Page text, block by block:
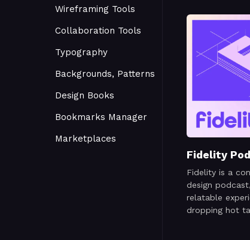
Wireframing Tools
Collaboration Tools
Typography
Backgrounds, Patterns
Design Books
Bookmarks Manager
Marketplaces
Fidelity
Fidelity is a
design
relatable
dropping hot